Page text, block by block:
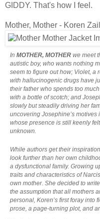
GIDDY. That's how I feel.
Mother, Mother - Koren
In MOTHER, MOTHER we meet
autistic boy, who wants nothing
seem to figure out how; Violet, a
with hallucinogenic drugs have
their father who spends too
with a bottle of scotch; and
slowly but steadily driving her
uncovering Josephine’s
whose presence is still keenly
unknown.
While authors get their
look further than her own
a dysfunctional family. Growing
traits and characteristics of
own mother. She decided to write
the assumption that all mothers
personal, Koren’s first foray into
prose, a page-turning plot, and